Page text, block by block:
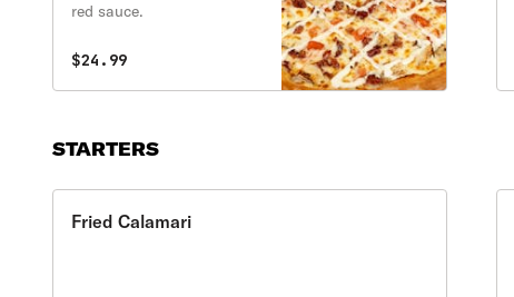
red sauce.
$24.99
STARTERS
Fried Calamari